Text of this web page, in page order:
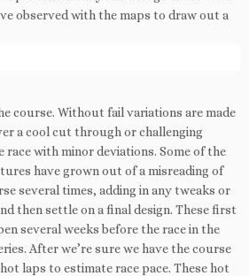
observed with the maps to draw out a
course. Without fail variations are made
a cool cut through or challenging
race with minor deviations. Some of the
have grown out of a misreading of
several times, adding in any tweaks or
then settle on a final design. These first
several weeks before the race in the
After we’re sure we have the course
laps to estimate race pace. These hot